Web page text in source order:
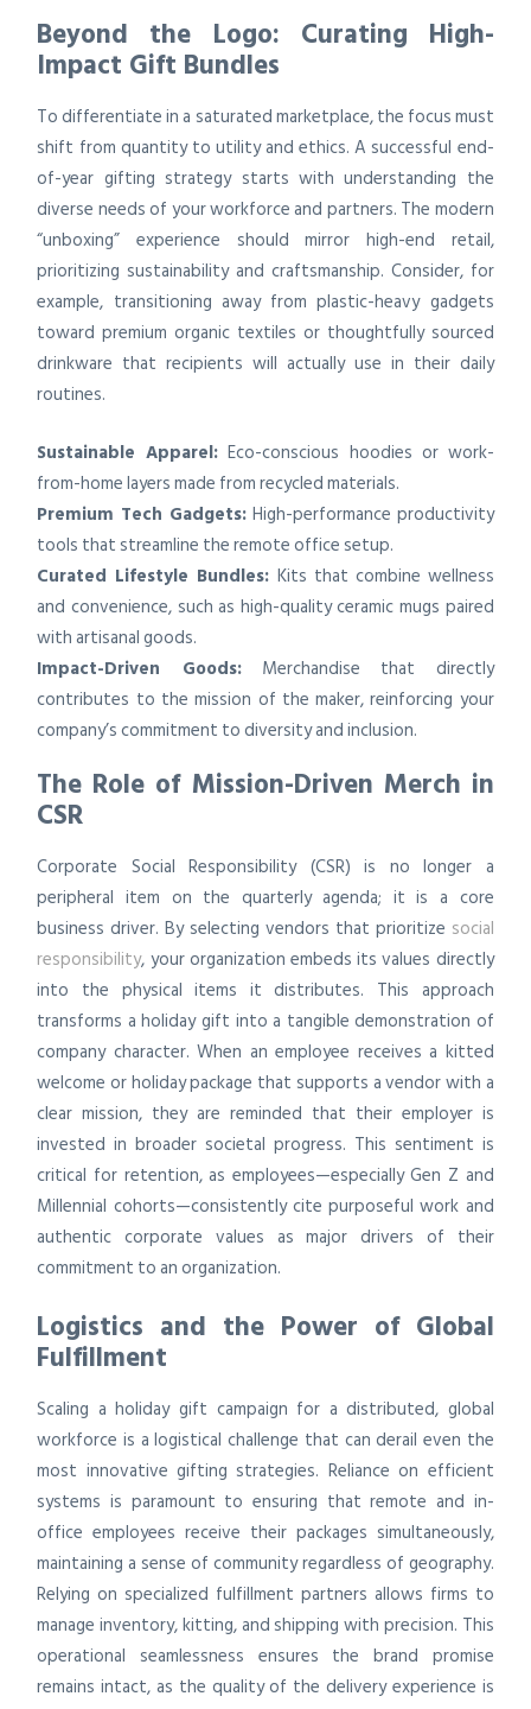
Beyond the Logo: Curating High-
Impact Gift Bundles
To differentiate in a saturated marketplace, the focus must
shift from quantity to utility and ethics. A successful end-
of-year gifting strategy starts with understanding the
diverse needs of your workforce and partners. The modern
“unboxing” experience should mirror high-end retail,
prioritizing sustainability and craftsmanship. Consider, for
example, transitioning away from plastic-heavy gadgets
toward premium organic textiles or thoughtfully sourced
drinkware that recipients will actually use in their daily
routines.
Sustainable Apparel: Eco-conscious hoodies or work-
from-home layers made from recycled materials.
Premium Tech Gadgets: High-performance productivity
tools that streamline the remote office setup.
Curated Lifestyle Bundles: Kits that combine wellness
and convenience, such as high-quality ceramic mugs paired
with artisanal goods.
Impact-Driven Goods:Merchandise that directly
contributes to the mission of the maker, reinforcing your
company’s commitment to diversity and inclusion.
The Role of Mission-Driven Merch in
CSR
Corporate Social Responsibility (CSR) is no longer a
peripheral item on the quarterly agenda; it is a core
business driver. By selecting vendors that prioritize social
responsibility, your organization embeds its values directly
into the physical items it distributes. This approach
transforms a holiday gift into a tangible demonstration of
company character. When an employee receives a kitted
welcome or holiday package that supports a vendor with a
clear mission, they are reminded that their employer is
invested in broader societal progress. This sentiment is
critical for retention, as employees—especially Gen Z and
Millennial cohorts—consistently cite purposeful work and
authentic corporate values as major drivers of their
commitment to an organization.
Logistics and the Power of Global
Fulfillment
Scaling a holiday gift campaign for a distributed, global
workforce is a logistical challenge that can derail even the
most innovative gifting strategies. Reliance on efficient
systems is paramount to ensuring that remote and in-
office employees receive their packages simultaneously,
maintaining a sense of community regardless of geography.
Relying on specialized fulfillment partners allows firms to
manage inventory, kitting, and shipping with precision. This
operational seamlessness ensures the brand promise
remains intact, as the quality of the delivery experience is